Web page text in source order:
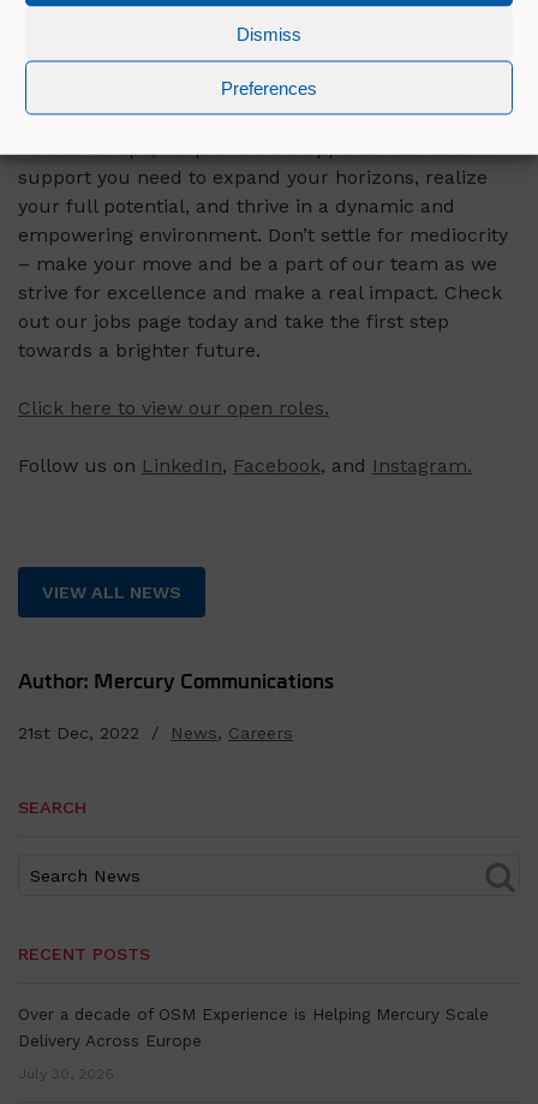
Dismiss
Preferences
If you want to achieve the incredible, just like
Carlotta, then it’s time to take the next step in your
career and join us at Mercury. With open positions
support you need to expand your horizons, realize
your full potential, and thrive in a dynamic and
empowering environment. Don’t settle for mediocrity
– make your move and be a part of our team as we
strive for excellence and make a real impact. Check
out our jobs page today and take the first step
towards a brighter future.
Click here to view our open roles.
Follow us on LinkedIn, Facebook, and Instagram.
VIEW ALL NEWS
Author: Mercury Communications
21st Dec, 2022 / News, Careers
SEARCH
RECENT POSTS
Over a decade of OSM Experience is Helping Mercury Scale
Delivery Across Europe
July 30, 2026